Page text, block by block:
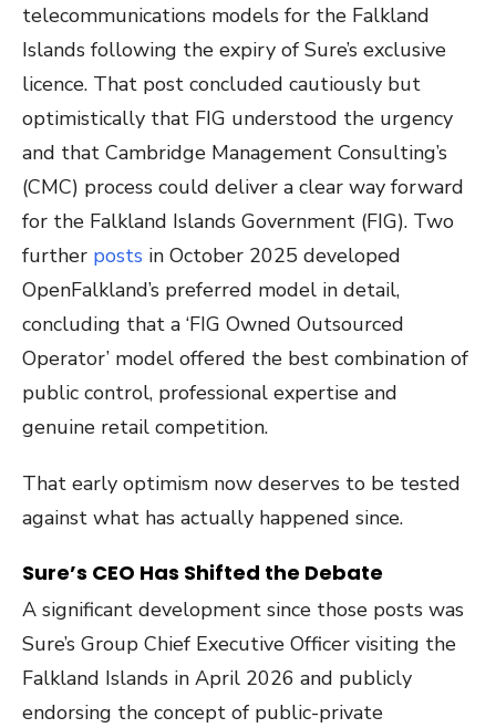
telecommunications models for the Falkland
Islands following the expiry of Sure’s exclusive
licence. That post concluded cautiously but
optimistically that FIG understood the urgency
and that Cambridge Management Consulting’s
(CMC) process could deliver a clear way forward
for the Falkland Islands Government (FIG). Two
further posts in October 2025 developed
OpenFalkland’s preferred model in detail,
concluding that a ‘FIG Owned Outsourced
Operator’ model offered the best combination of
public control, professional expertise and
genuine retail competition.
That early optimism now deserves to be tested
against what has actually happened since.
Sure’s CEO Has Shifted the Debate
A significant development since those posts was
Sure’s Group Chief Executive Officer visiting the
Falkland Islands in April 2026 and publicly
endorsing the concept of public-private